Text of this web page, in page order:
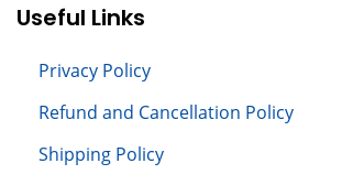
Useful Links
Privacy Policy
Refund and Cancellation Policy
Shipping Policy